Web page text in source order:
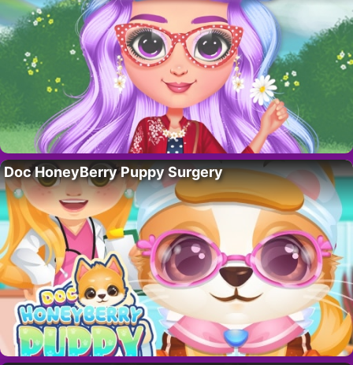
Doc HoneyBerry Puppy Surgery